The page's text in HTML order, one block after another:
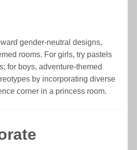
gender-neutral designs,
rooms. For girls, try pastels
for boys, adventure-themed
by incorporating diverse
corner in a princess room.